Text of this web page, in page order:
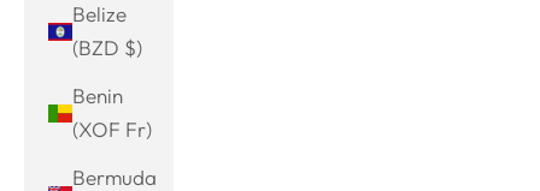
Belize
(BZD $)
Benin
(XOF Fr)
Bermuda